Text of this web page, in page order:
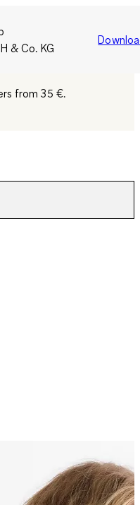
& Co. KG
from 35 €.